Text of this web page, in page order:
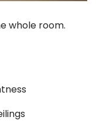
whole room.